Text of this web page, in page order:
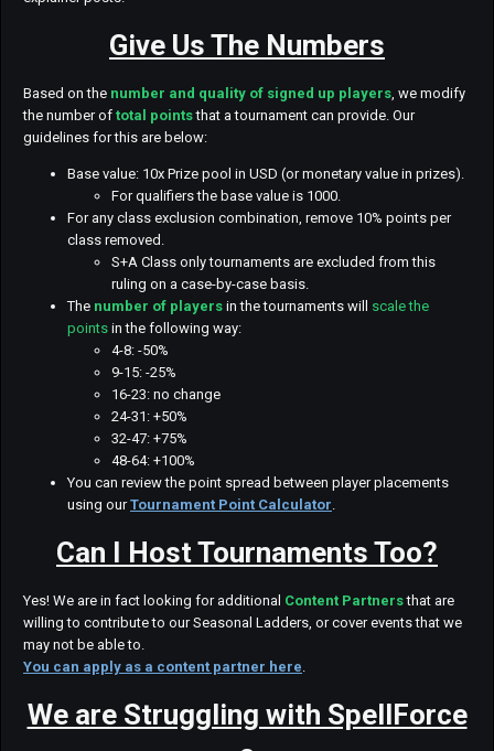
Give Us The Numbers
Based on the number and quality of signed up players, we modify
the number of total pointsthat a tournament can provide. Our
guidelines for this are below:
Base value: 10x Prize pool in USD (or monetary value in prizes).
For qualifiers the base value is 1000.
For any class exclusion combination, remove 10% points per
class removed.
S+A Class only tournaments are excluded from this
ruling on a case-by-case basis.
The number of players in the tournaments will scale the
points in the following way:
4-8: -50%
9-15: -25%
16-23: no change
24-31: +50%
32-47: +75%
48-64: +100%
You can review the point spread between player placements
using ourTournament Point Calculator.
Can I Host Tournaments Too?
Yes! We are in fact looking for additional Content Partnersthat are
willing to contribute to our Seasonal Ladders, or cover events that we
may not be able to.
You can apply as a content partner here.
We are Struggling with SpellForce